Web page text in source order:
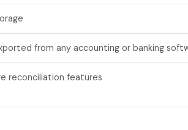
from any accounting or banking
reconciliation features